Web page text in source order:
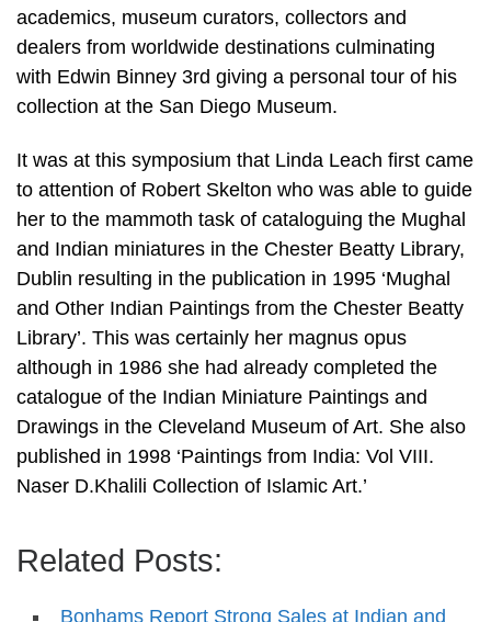
academics, museum curators, collectors and
dealers from worldwide destinations culminating
with Edwin Binney 3rd giving a personal tour of his
collection at the San Diego Museum.
It was at this symposium that Linda Leach first came
to attention of Robert Skelton who was able to guide
her to the mammoth task of cataloguing the Mughal
and Indian miniatures in the Chester Beatty Library,
Dublin resulting in the publication in 1995 ‘Mughal
and Other Indian Paintings from the Chester Beatty
Library’. This was certainly her magnus opus
although in 1986 she had already completed the
catalogue of the Indian Miniature Paintings and
Drawings in the Cleveland Museum of Art. She also
published in 1998 ‘Paintings from India: Vol VIII.
Naser D.Khalili Collection of Islamic Art.’
Related Posts:
Bonhams Report Strong Sales at Indian and